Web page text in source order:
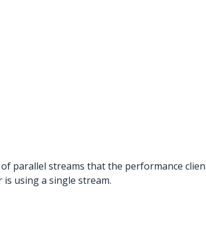
parallel streams that the performance
using a single stream.